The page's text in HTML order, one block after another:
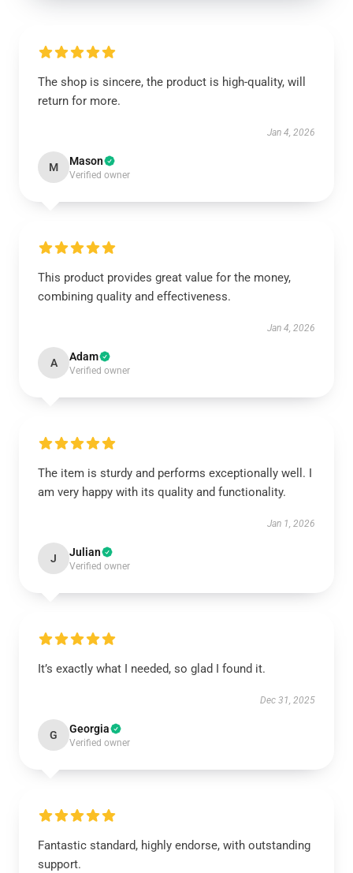
The shop is sincere, the product is high-quality, will
return for more.
Jan 4, 2026
M Mason
Verified owner
This product provides great value for the money,
combining quality and effectiveness.
Jan 4, 2026
A Adam
Verified owner
The item is sturdy and performs exceptionally well. I
am very happy with its quality and functionality.
Jan 1, 2026
J Julian
Verified owner
It’s exactly what I needed, so glad I found it.
Dec 31, 2025
G Georgia
Verified owner
Fantastic standard, highly endorse, with outstanding
support.